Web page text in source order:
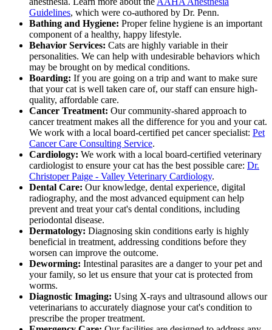
Guidelines, which were co-authored by Dr. Penn.
Bathing and Hygiene: Proper feline hygiene is an important
component of a healthy, happy lifestyle.
Behavior Services: Cats are highly variable in their
personalities. We can help with undesirable behaviors which
may be brought on by medical conditions.
Boarding: If you are going on a trip and want to make sure
that your cat is well taken care of, our staff can ensure high-
quality, affordable care.
Cancer Treatment: Our community-shared approach to
cancer treatment makes all the difference for you and your cat.
We work with a local board-certified pet cancer specialist: Pet
Cancer Care Consulting Service.
Cardiology: We work with a local board-certified veterinary
cardiologist to ensure your cat has the best possible care: Dr.
Christoper Paige - Valley Veterinary Cardiology.
Dental Care: Our knowledge, dental experience, digital
radiography, and the most advanced equipment can help
prevent and treat your cat's dental conditions, including
periodontal disease.
Dermatology: Diagnosing skin conditions early is highly
beneficial in treatment, addressing conditions before they
worsen can improve the outcome.
Deworming: Intestinal parasites are a danger to your pet and
your family, so let us ensure that your cat is protected from
worms.
Diagnostic Imaging: Using X-rays and ultrasound allows our
veterinarians to accurately diagnose your cat's condition to
prescribe the proper treatment.